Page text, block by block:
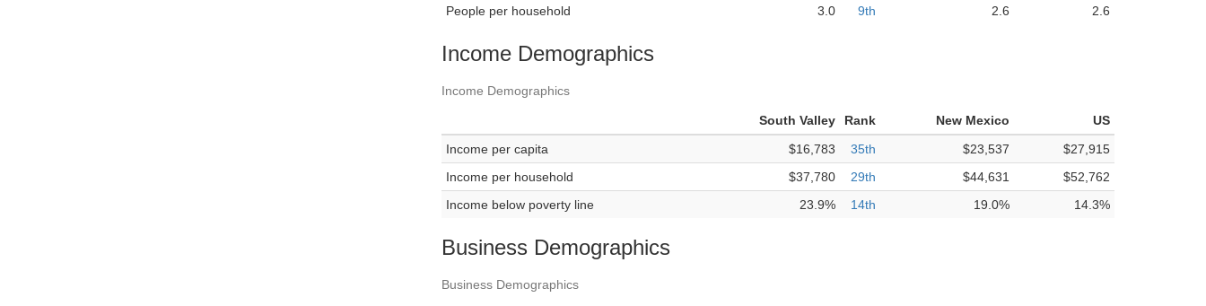
People per household
3.0 9th 2.6 2.6
Income Demographics
Income Demographics
South Valley Rank New Mexico
US
Income per capita
$16,783 35th $23,537
$27,915
Income per household
$37,780 29th $44,631
$52,762
Income below poverty line
23.9% 14th 19.0% 14.3%
Business Demographics
Business Demographics